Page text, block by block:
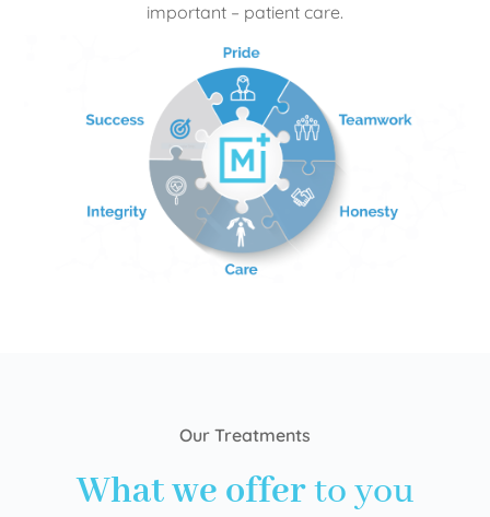
important – patient care.
Our Treatments
What we offerto you